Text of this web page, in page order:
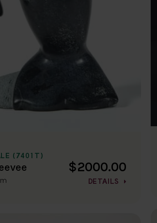
(7401T)
$2000.00
DETAILS